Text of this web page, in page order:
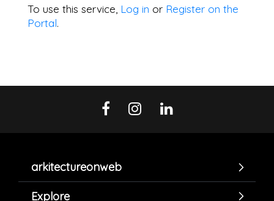
To use this service, Log in or Register on the
Portal.
arkitectureonweb
Explore